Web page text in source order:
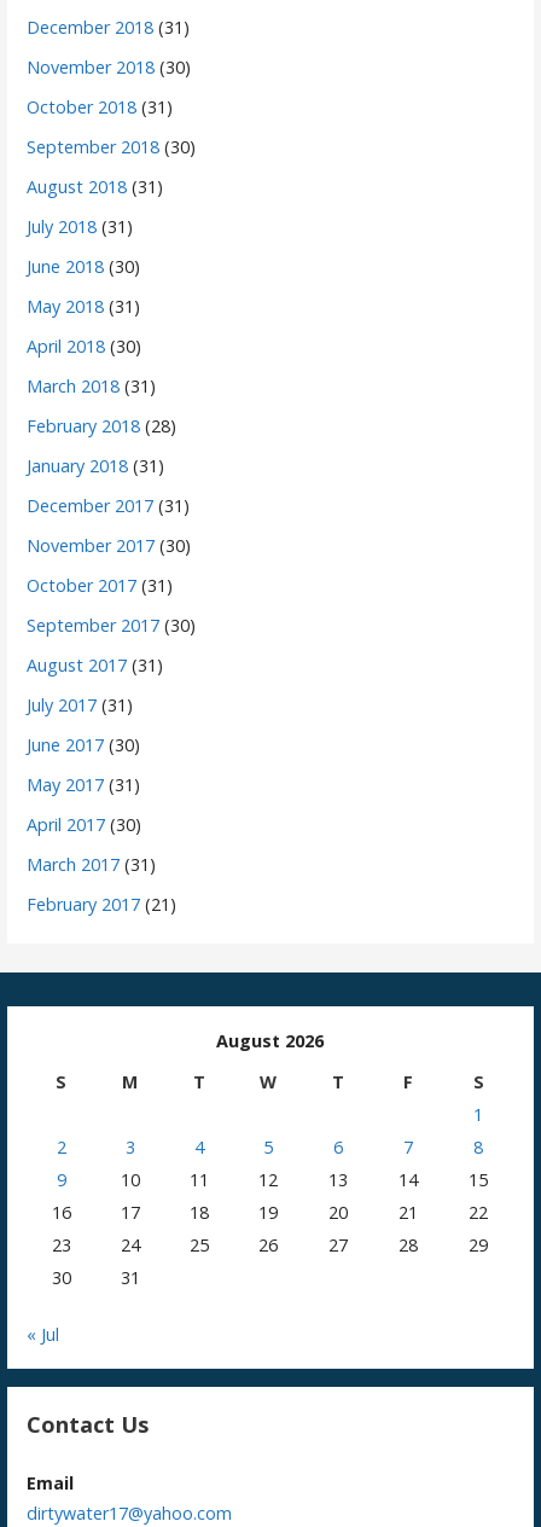
December 2018 (31)
November 2018 (30)
October 2018 (31)
September 2018 (30)
August 2018 (31)
July 2018 (31)
June 2018 (30)
May 2018 (31)
April 2018 (30)
March 2018 (31)
February 2018 (28)
January 2018 (31)
December 2017 (31)
November 2017 (30)
October 2017 (31)
September 2017 (30)
August 2017 (31)
July 2017 (31)
June 2017 (30)
May 2017 (31)
April 2017 (30)
March 2017 (31)
February 2017 (21)
August 2026
S
M T W T F
S
1
2
3 4 5 6 7
8
9
10 11 12 13 14
15
16
17 18 19 20 21
22
23
24 25 26 27 28
29
30
31
« Jul
Contact Us
Email
dirtywater17@yahoo.com